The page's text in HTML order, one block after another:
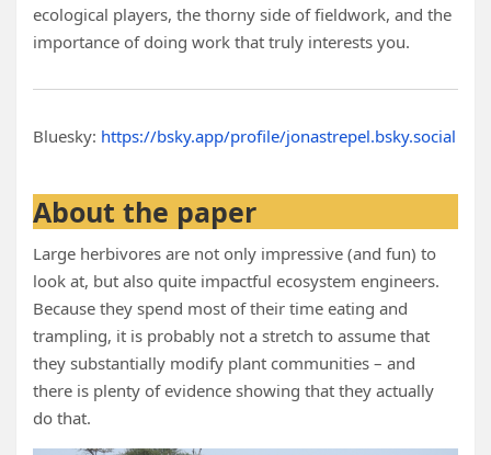
ecological players, the thorny side of fieldwork, and the
importance of doing work that truly interests you.
Bluesky: https://bsky.app/profile/jonastrepel.bsky.social
About the paper
Large herbivores are not only impressive (and fun) to
look at, but also quite impactful ecosystem engineers.
Because they spend most of their time eating and
trampling, it is probably not a stretch to assume that
they substantially modify plant communities – and
there is plenty of evidence showing that they actually
do that.